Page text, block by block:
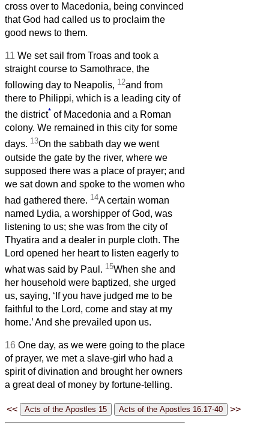
cross over to Macedonia, being convinced
that God had called us to proclaim the
good news to them.
11 We set sail from Troas and took a
straight course to Samothrace, the
following day to Neapolis, 12and from
there to Philippi, which is a leading city of
the district* of Macedonia and a Roman
colony. We remained in this city for some
days. 13On the sabbath day we went
outside the gate by the river, where we
supposed there was a place of prayer; and
we sat down and spoke to the women who
had gathered there. 14A certain woman
named Lydia, a worshipper of God, was
listening to us; she was from the city of
Thyatira and a dealer in purple cloth. The
Lord opened her heart to listen eagerly to
what was said by Paul. 15When she and
her household were baptized, she urged
us, saying, ‘If you have judged me to be
faithful to the Lord, come and stay at my
home.’ And she prevailed upon us.
16 One day, as we were going to the place
of prayer, we met a slave-girl who had a
spirit of divination and brought her owners
a great deal of money by fortune-telling.
<< >>